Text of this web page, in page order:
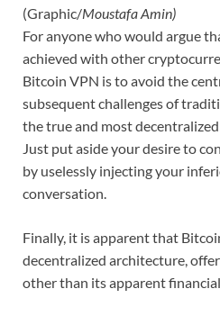
(Graphic/Moustafa Amin)
For anyone who would argue
achieved with other
Bitcoin VPN is to avoid the
subsequent challenges of
the true and most
Just put aside your desire to
by uselessly injecting your
conversation.
Finally, it is apparent that
decentralized architecture,
other than its apparent